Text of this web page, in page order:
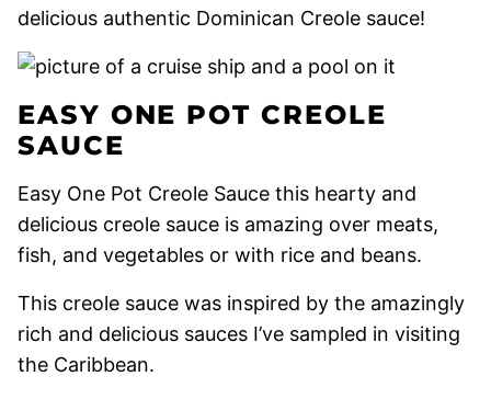
delicious authentic Dominican Creole sauce!
EASY ONE POT CREOLE
SAUCE
Easy One Pot Creole Sauce this hearty and
delicious creole sauce is amazing over meats,
fish, and vegetables or with rice and beans.
This creole sauce was inspired by the amazingly
rich and delicious sauces I’ve sampled in visiting
the Caribbean.